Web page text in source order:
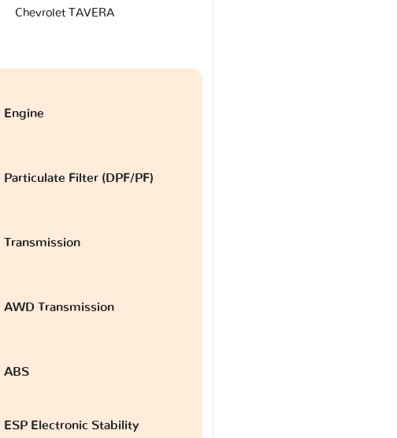
Chevrolet TAVERA
Engine
Particulate Filter (DPF/PF)
Transmission
AWD Transmission
ABS
ESP Electronic Stability